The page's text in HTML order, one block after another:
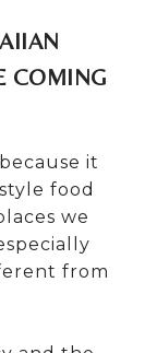
COMING
it
food
we
from